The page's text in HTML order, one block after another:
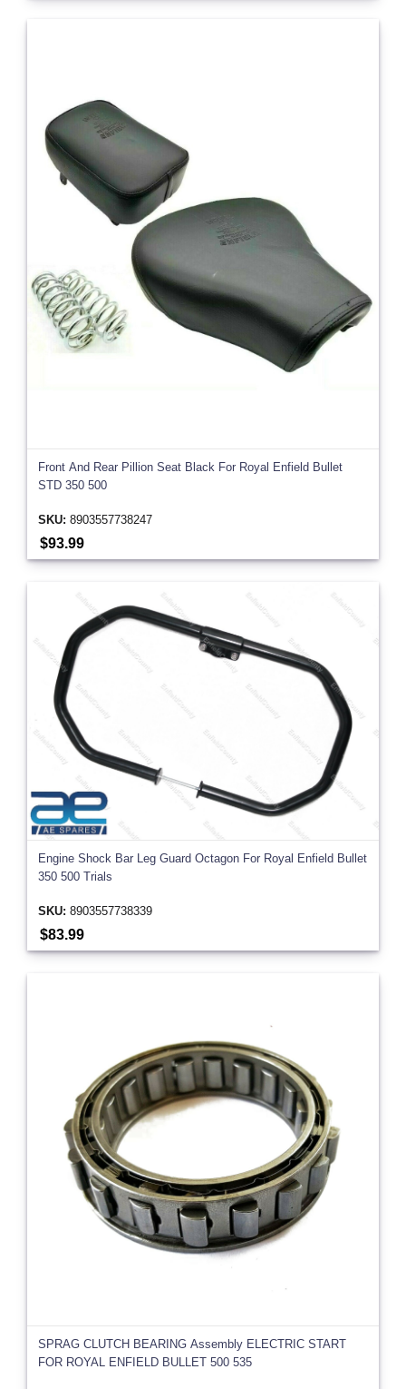
Front And Rear Pillion Seat Black For Royal Enfield Bullet
STD 350 500
SKU: 8903557738247
$93.99
Engine Shock Bar Leg Guard Octagon For Royal Enfield Bullet
350 500 Trials
SKU: 8903557738339
$83.99
SPRAG CLUTCH BEARING Assembly ELECTRIC START
FOR ROYAL ENFIELD BULLET 500 535